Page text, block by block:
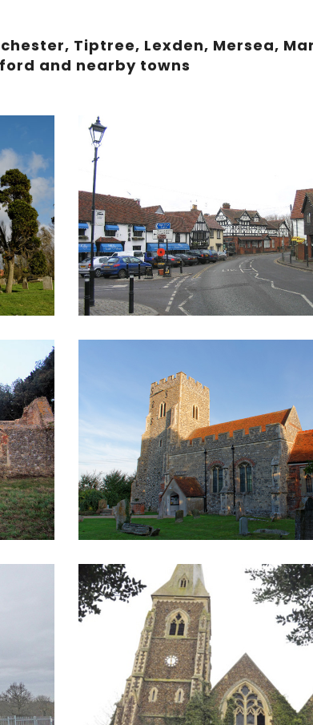
Tiptree, Lexden, Mersea,
and nearby towns